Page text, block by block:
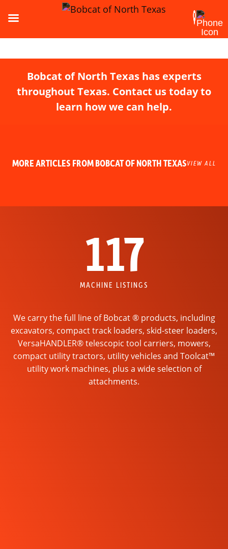
Bobcat of North Texas has experts
throughout Texas. Contact us today to
learn how we can help.
MORE ARTICLES FROM BOBCAT OF NORTH TEXASVIEW ALL
117
MACHINE LISTINGS
We carry the full line of Bobcat ® products, including
excavators, compact track loaders, skid-steer loaders,
VersaHANDLER® telescopic tool carriers, mowers,
compact utility tractors, utility vehicles and Toolcat™
utility work machines, plus a wide selection of
attachments.